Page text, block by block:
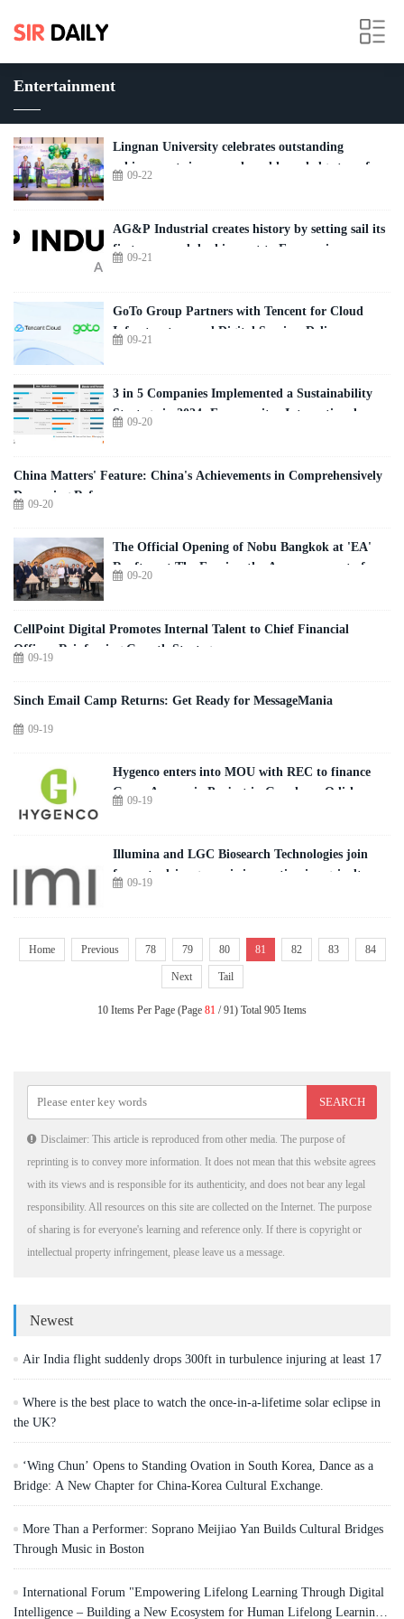
Entertainment
Lingnan University celebrates outstanding
achievements in research and knowledge transfer
09-22
AG&P Industrial creates history by setting sail its
first-ever module shipment to Europe, in
09-21
GoTo Group Partners with Tencent for Cloud
Infrastructure and Digital Services Delivery
09-21
3 in 5 Companies Implemented a Sustainability
Strategy in 2024: Euromonitor International
09-20
China Matters' Feature: China's Achievements in Comprehensively
Deepening Reform
09-20
The Official Opening of Nobu Bangkok at 'EA'
Rooftop at The Empire, the Announcement of
Hotel and Spa Bangkok Were Celebrated with a
Special Sake Ceremony
09-20
CellPoint Digital Promotes Internal Talent to Chief Financial
Officer, Reinforcing Growth Strategy
09-19
Sinch Email Camp Returns: Get Ready for MessageMania
09-19
Hygenco enters into MOU with REC to finance
Green Ammonia Project in Gopalpur, Odisha
09-19
Illumina and LGC Biosearch Technologies join
forces to drive genomic innovation in agriculture
09-19
Home Previous 78 79 80 81 82 83 84
Next Tail
10 Items Per Page (Page 81 / 91) Total 905 Items
Disclaimer: This article is reproduced from other media. The purpose of
reprinting is to convey more information. It does not mean that this website agrees
with its views and is responsible for its authenticity, and does not bear any legal
responsibility. All resources on this site are collected on the Internet. The purpose
of sharing is for everyone's learning and reference only. If there is copyright or
intellectual property infringement, please leave us a message.
Newest
Air India flight suddenly drops 300ft in turbulence injuring at least 17
Where is the best place to watch the once-in-a-lifetime solar eclipse in
the UK?
‘Wing Chun’ Opens to Standing Ovation in South Korea, Dance as a
Bridge: A New Chapter for China-Korea Cultural Exchange.
More Than a Performer: Soprano Meijiao Yan Builds Cultural Bridges
Through Music in Boston
International Forum "Empowering Lifelong Learning Through Digital
Intelligence – Building a New Ecosystem for Human Lifelong Learning"